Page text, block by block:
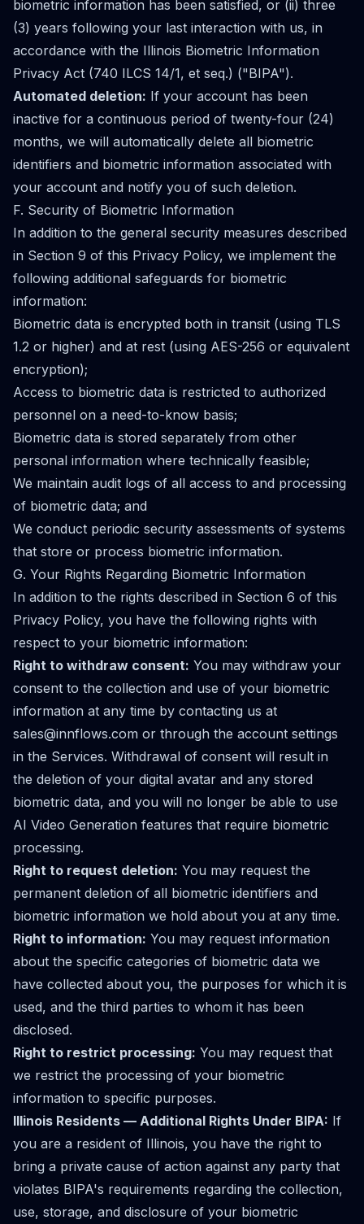
biometric information has been satisfied, or (ii) three
(3) years following your last interaction with us, in
accordance with the Illinois Biometric Information
Privacy Act (740 ILCS 14/1, et seq.) ("BIPA").
Automated deletion: If your account has been
inactive for a continuous period of twenty-four (24)
months, we will automatically delete all biometric
identifiers and biometric information associated with
your account and notify you of such deletion.
F. Security of Biometric Information
In addition to the general security measures described
in Section 9 of this Privacy Policy, we implement the
following additional safeguards for biometric
information:
Biometric data is encrypted both in transit (using TLS
1.2 or higher) and at rest (using AES-256 or equivalent
encryption);
Access to biometric data is restricted to authorized
personnel on a need-to-know basis;
Biometric data is stored separately from other
personal information where technically feasible;
We maintain audit logs of all access to and processing
of biometric data; and
We conduct periodic security assessments of systems
that store or process biometric information.
G. Your Rights Regarding Biometric Information
In addition to the rights described in Section 6 of this
Privacy Policy, you have the following rights with
respect to your biometric information:
Right to withdraw consent: You may withdraw your
consent to the collection and use of your biometric
information at any time by contacting us at
sales@innflows.com or through the account settings
in the Services. Withdrawal of consent will result in
the deletion of your digital avatar and any stored
biometric data, and you will no longer be able to use
AI Video Generation features that require biometric
processing.
Right to request deletion: You may request the
permanent deletion of all biometric identifiers and
biometric information we hold about you at any time.
Right to information: You may request information
about the specific categories of biometric data we
have collected about you, the purposes for which it is
used, and the third parties to whom it has been
disclosed.
Right to restrict processing: You may request that
we restrict the processing of your biometric
information to specific purposes.
Illinois Residents — Additional Rights Under BIPA: If
you are a resident of Illinois, you have the right to
bring a private cause of action against any party that
violates BIPA's requirements regarding the collection,
use, storage, and disclosure of your biometric